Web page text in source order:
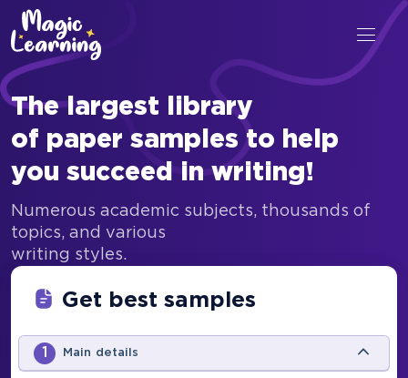
The largest library
of paper samples to help
you succeed in writing!
Numerous academic subjects, thousands of
topics, and various
writing styles.
Get best samples
1 Main details